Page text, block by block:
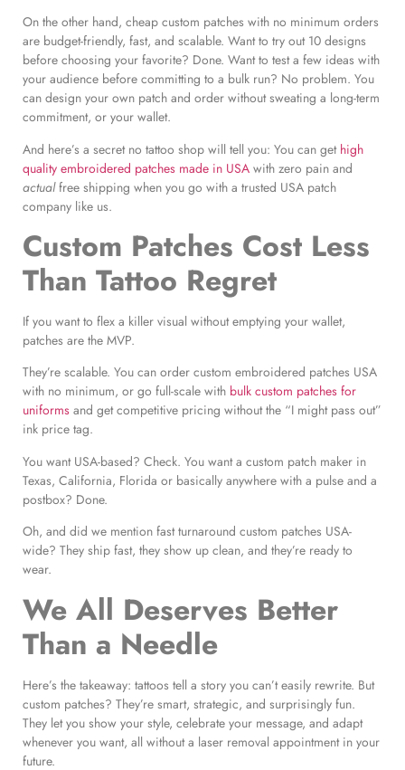
On the other hand, cheap custom patches with no minimum orders
are budget-friendly, fast, and scalable. Want to try out 10 designs
before choosing your favorite? Done. Want to test a few ideas with
your audience before committing to a bulk run? No problem. You
can design your own patch and order without sweating a long-term
commitment, or your wallet.
And here’s a secret no tattoo shop will tell you: You can get high
quality embroidered patches made in USA with zero pain and
actualfree shipping when you go with a trusted USA patch
company like us.
Custom Patches Cost Less
Than Tattoo Regret
If you want to flex a killer visual without emptying your wallet,
patches are the MVP.
They’re scalable. You can order custom embroidered patches USA
with no minimum, or go full-scale with bulk custom patches for
uniforms and get competitive pricing without the “I might pass out”
ink price tag.
You want USA-based? Check. You want a custom patch maker in
Texas, California, Florida or basically anywhere with a pulse and a
postbox? Done.
Oh, and did we mention fast turnaround custom patches USA-
wide? They ship fast, they show up clean, and they’re ready to
wear.
We All Deserves Better
Than a Needle
Here’s the takeaway: tattoos tell a story you can’t easily rewrite. But
custom patches? They’re smart, strategic, and surprisingly fun.
They let you show your style, celebrate your message, and adapt
whenever you want, all without a laser removal appointment in your
future.